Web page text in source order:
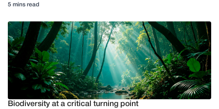
5 mins read
Biodiversity at a critical turning point